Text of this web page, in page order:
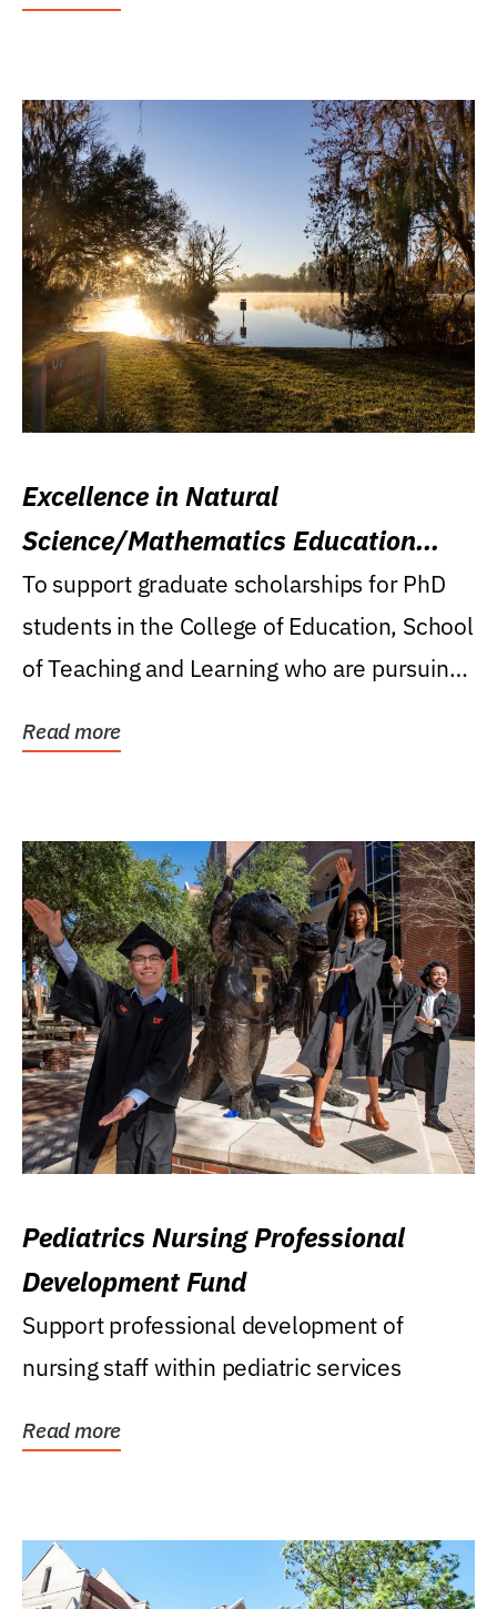
Excellence in Natural
Science/Mathematics Education
Research Award
To support graduate scholarships for PhD
students in the College of Education, School
of Teaching and Learning who are pursuing
Read more
Pediatrics Nursing Professional
Development Fund
Support professional development of
nursing staff within pediatric services
Read more